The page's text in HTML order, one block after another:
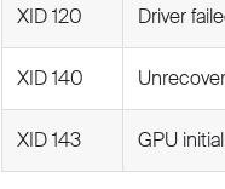
XID 120 Driver
XID 140
XID 143 GPU